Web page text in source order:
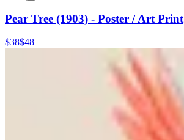
Pear Tree (1903) - Poster / Art Print
$38$48